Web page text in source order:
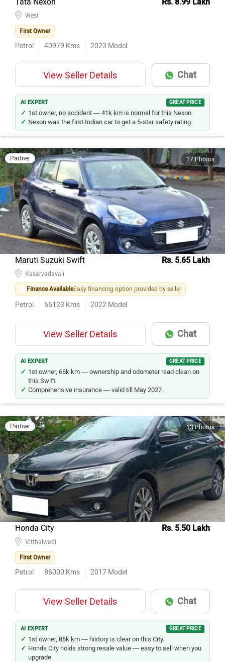
West
First Owner
Petrol 40979 Kms 2023 Model
View Seller Details Chat
AI EXPERT GREAT PRICE
1st owner, no accident — 41k km is normal for this Nexon.
Nexon was the first Indian car to get a 5-star safety rating.
Partner 17 Photos
Maruti Suzuki Swift Rs. 5.65 Lakh
Kasarvadavali
Finance AvailableEasy financing option provided by seller
Petrol 66123 Kms 2022 Model
View Seller Details Chat
AI EXPERT GREAT PRICE
1st owner, 66k km — ownership and odometer read clean on
this Swift.
Comprehensive insurance — valid till May 2027.
Partner 13 Photos
Honda City Rs. 5.50 Lakh
Vitthalwadi
First Owner
Petrol 86000 Kms 2017 Model
View Seller Details Chat
AI EXPERT GREAT PRICE
1st owner, 86k km — history is clear on this City.
Honda City holds strong resale value — easy to sell when you
upgrade.